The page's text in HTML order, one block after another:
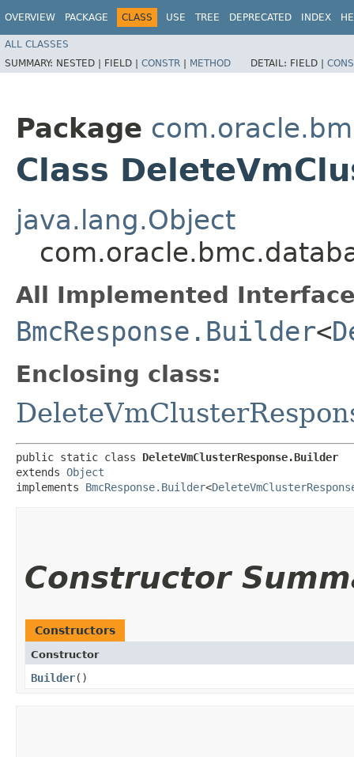
OVERVIEW PACKAGE CLASS USE TREE DEPRECATED INDEX
ALL CLASSES
SUMMARY: NESTED | FIELD | CONSTR | METHOD DETAIL: FIELD |
Package
Class
java.lang.Object
All Implemented
BmcResponse.Builder<
Enclosing class:
public static class DeleteVmClusterResponse.Builder
extends Object
implements BmcResponse.Builder<
Constructor
Constructors
Constructor
Builder()